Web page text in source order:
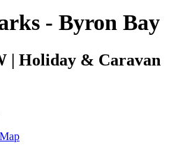
- Byron Bay
| Holiday & Caravan